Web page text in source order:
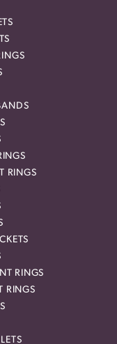
RINGS
RINGS
RINGS